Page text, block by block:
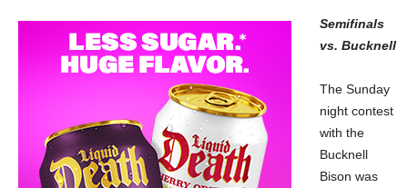
Semifinals
vs. Bucknell
The Sunday
night contest
with the
Bucknell
Bison was